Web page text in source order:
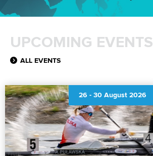
UPCOMING EVENTS
ALL EVENTS
26 - 30 August 2026